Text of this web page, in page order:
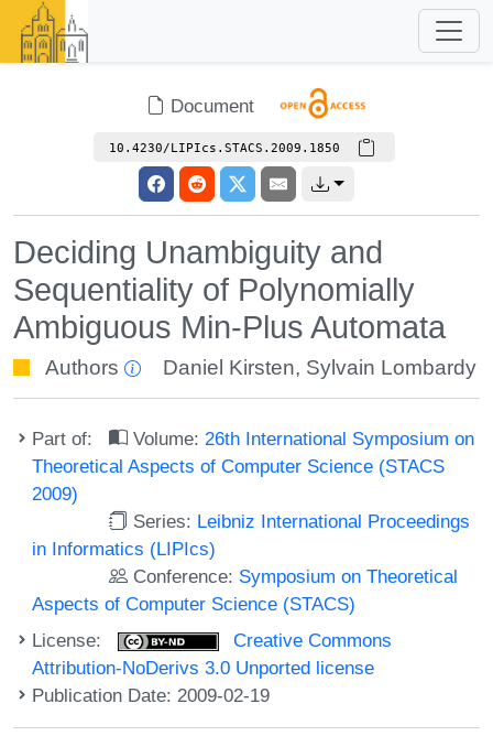
Document
10.4230/LIPIcs.STACS.2009.1850
Deciding Unambiguity and
Sequentiality of Polynomially
Ambiguous Min-Plus Automata
Authors Daniel Kirsten, Sylvain Lombardy
Part of: Volume: 26th International Symposium on
Theoretical Aspects of Computer Science (STACS
2009)
Series: Leibniz International Proceedings
in Informatics (LIPIcs)
Conference: Symposium on Theoretical
Aspects of Computer Science (STACS)
License:
Creative Commons
Attribution-NoDerivs 3.0 Unported license
Publication Date: 2009-02-19